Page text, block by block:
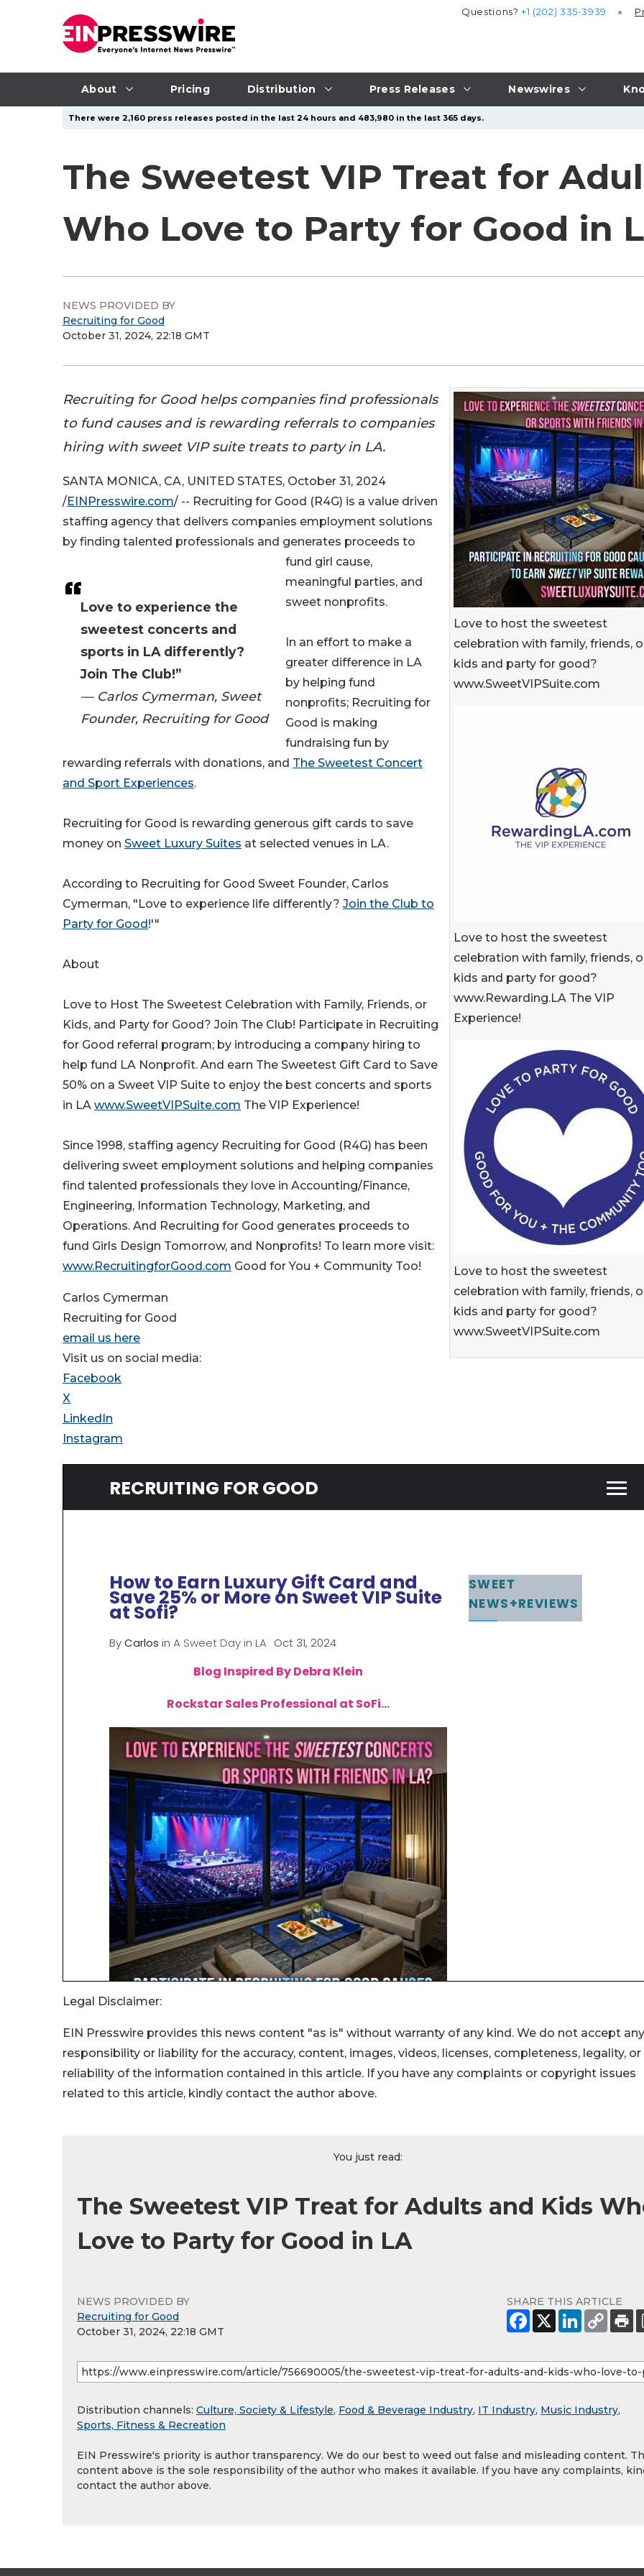
About Pricing Distribution Press Releases Newswires
Questions?+1 (202) 335-3939
There were 2,160 press releases posted in the last 24 hours and 483,980 in the last 365 days.
The Sweetest VIP Treat for
Who Love to Party for Good in
NEWS PROVIDED BY
Recruiting for Good
October 31, 2024, 22:18 GMT
Love to host the sweetest
celebration with family, friends,
kids and party for good?
www.SweetVIPSuite.com
Love to host the sweetest
celebration with family, friends,
kids and party for good?
www.Rewarding.LA The VIP
Experience!
Love to host the sweetest
celebration with family, friends,
kids and party for good?
www.SweetVIPSuite.com
Recruiting for Good helps companies find professionals
to fund causes and is rewarding referrals to companies
hiring with sweet VIP suite treats to party in LA.
Love to experience the
sweetest concerts and
sports in LA differently?
Join The Club!”
— Carlos Cymerman, Sweet
Founder, Recruiting for Good
SANTA MONICA, CA, UNITED STATES, October 31, 2024
/EINPresswire.com/ -- Recruiting for Good (R4G) is a value driven
staffing agency that delivers companies employment solutions
by finding talented professionals and generates proceeds to
fund girl cause,
meaningful parties, and
sweet nonprofits.
In an effort to make a
greater difference in LA
by helping fund
nonprofits; Recruiting for
Good is making
fundraising fun by
rewarding referrals with donations, and The Sweetest Concert
and Sport Experiences.
Recruiting for Good is rewarding generous gift cards to save
money on Sweet Luxury Suites at selected venues in LA.
According to Recruiting for Good Sweet Founder, Carlos
Cymerman, "Love to experience life differently? Join the Club to
Party for Good !'"
About
Love to Host The Sweetest Celebration with Family, Friends, or
Kids, and Party for Good? Join The Club! Participate in Recruiting
for Good referral program; by introducing a company hiring to
help fund LA Nonprofit. And earn The Sweetest Gift Card to Save
50% on a Sweet VIP Suite to enjoy the best concerts and sports
in LA www.SweetVIPSuite.com The VIP Experience!
Since 1998, staffing agency Recruiting for Good (R4G) has been
delivering sweet employment solutions and helping companies
find talented professionals they love in Accounting/Finance,
Engineering, Information Technology, Marketing, and
Operations. And Recruiting for Good generates proceeds to
fund Girls Design Tomorrow, and Nonprofits! To learn more visit:
www.RecruitingforGood.com Good for You + Community Too!
Carlos Cymerman
Recruiting for Good
email us here
Visit us on social media:
Facebook
X
LinkedIn
Instagram
Legal Disclaimer:
EIN Presswire provides this news content "as is" without warranty of any kind. We do not accept any
responsibility or liability for the accuracy, content, images, videos, licenses, completeness, legality, or
reliability of the information contained in this article. If you have any complaints or copyright issues
related to this article, kindly contact the author above.
You just read:
The Sweetest VIP Treat for Adults and Kids
Love to Party for Good in LA
NEWS PROVIDED BY
Recruiting for Good
October 31, 2024, 22:18 GMT
SHARE THIS ARTICLE
Distribution channels: Culture, Society & Lifestyle, Food & Beverage Industry, IT Industry, Music Industry,
Sports, Fitness & Recreation
EIN Presswire's priority is author transparency. We do our best to weed out false and misleading content.
content above is the sole responsibility of the author who makes it available. If you have any complaints,
contact the author above.